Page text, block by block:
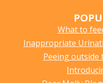
What to
Inappropriate
Peeing outside